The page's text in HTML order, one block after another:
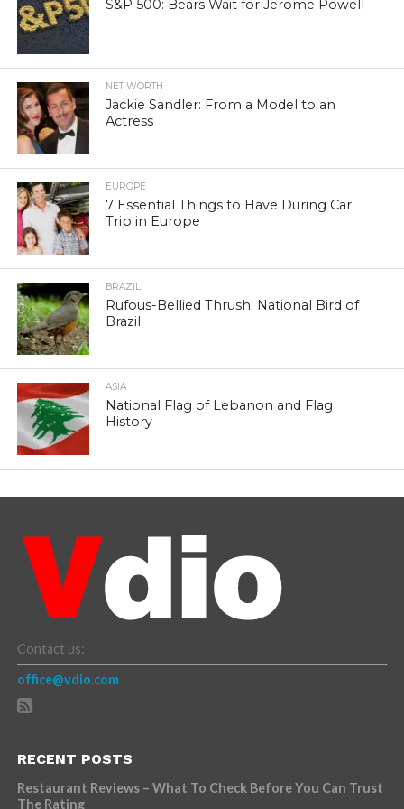
S&P 500: Bears Wait for Jerome Powell
NET WORTH
Jackie Sandler: From a Model to an
Actress
EUROPE
7 Essential Things to Have During Car
Trip in Europe
BRAZIL
Rufous-Bellied Thrush: National Bird of
Brazil
ASIA
National Flag of Lebanon and Flag
History
Contact us:
office@vdio.com
RECENT POSTS
Restaurant Reviews – What To Check Before You Can Trust
The Rating